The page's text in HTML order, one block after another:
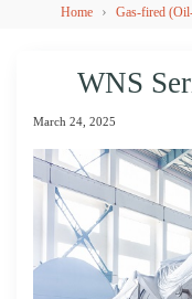
Home › Gas-fired
WNS
March 24, 2025